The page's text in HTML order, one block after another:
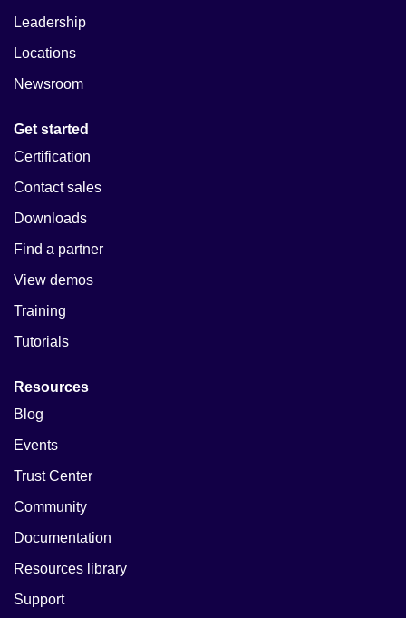
Leadership
Locations
Newsroom
Get started
Certification
Contact sales
Downloads
Find a partner
View demos
Training
Tutorials
Resources
Blog
Events
Trust Center
Community
Documentation
Resources library
Support